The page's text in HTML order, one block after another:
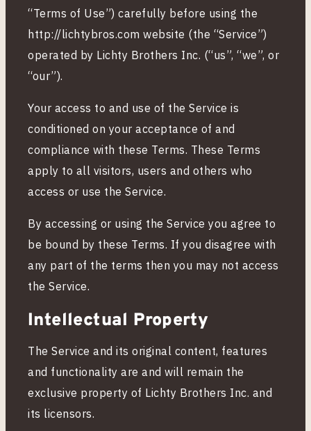
“Terms of Use”) carefully before using the
http://lichtybros.com website (the “Service”)
operated by Lichty Brothers Inc. (“us”, “we”, or
“our”).
Your access to and use of the Service is
conditioned on your acceptance of and
compliance with these Terms. These Terms
apply to all visitors, users and others who
access or use the Service.
By accessing or using the Service you agree to
be bound by these Terms. If you disagree with
any part of the terms then you may not access
the Service.
Intellectual Property
The Service and its original content, features
and functionality are and will remain the
exclusive property of Lichty Brothers Inc. and
its licensors.